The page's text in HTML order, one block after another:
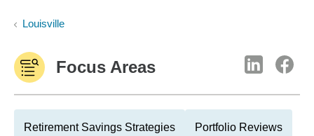
Louisville
Focus Areas
Retirement Savings Strategies Portfolio Reviews